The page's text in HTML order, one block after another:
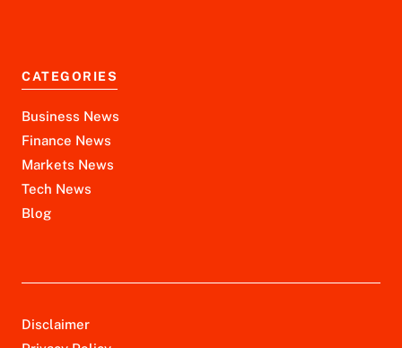
CATEGORIES
Business News
Finance News
Markets News
Tech News
Blog
Disclaimer